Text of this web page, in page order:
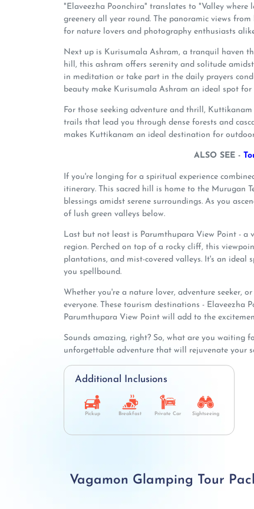
"Elaveezha Poonchira" translates to "Valley
greenery all year round. The panoramic views
for nature lovers and photography enthusiasts
Next up is Kurisumala Ashram, a tranquil haven
hill, this ashram offers serenity and solitude
in meditation or take part in the daily prayers
beauty make Kurisumala Ashram an ideal spot
For those seeking adventure and thrill,
trails that lead you through dense forests and
makes Kuttikanam an ideal destination for
ALSO SEE -
If you're longing for a spiritual experience
itinerary. This sacred hill is home to the Murugan
blessings amidst serene surroundings. As you
of lush green valleys below.
Last but not least is Parumthupara View Point -
region. Perched on top of a rocky cliff, this
plantations, and mist-covered valleys. It's an ideal
you spellbound.
Whether you're a nature lover, adventure seeker,
everyone. These tourism destinations -
Parumthupara View Point will add to the
Sounds amazing, right? So, what are you waiting
unforgettable adventure that will rejuvenate your
Additional Inclusions
Pickup Breakfast Private Car Sightseeing
Vagamon Glamping Tour